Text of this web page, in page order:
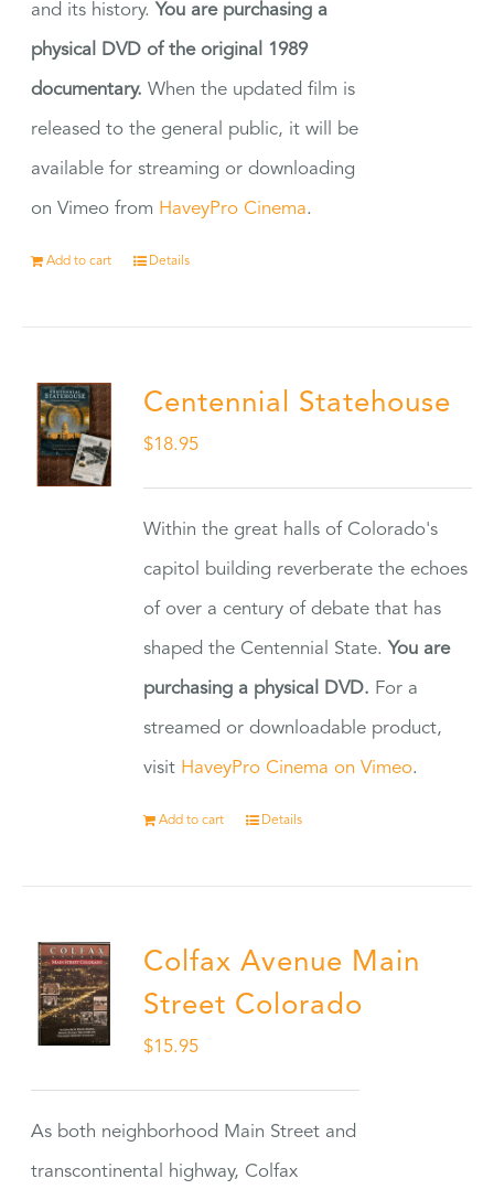
and its history. You are purchasing a
physical DVD of the original 1989
documentary. When the updated film is
released to the general public, it will be
available for streaming or downloading
on Vimeo from HaveyPro Cinema.
Add to cart Details
Centennial Statehouse
$18.95
Within the great halls of Colorado's
capitol building reverberate the echoes
of over a century of debate that has
shaped the Centennial State. You are
purchasing a physical DVD. For a
streamed or downloadable product,
visit HaveyPro Cinema on Vimeo.
Add to cart Details
Colfax Avenue Main
Street Colorado
$15.95
As both neighborhood Main Street and
transcontinental highway, Colfax